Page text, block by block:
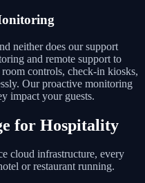
neither does our support
and remote support to
controls, check-in kiosks,
Our proactive monitoring
impact your guests.
for Hospitality
cloud infrastructure, every
or restaurant running.